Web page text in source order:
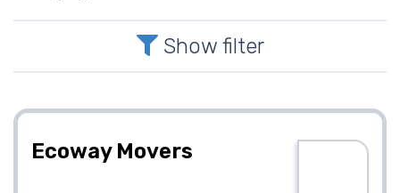
Show filter
Ecoway Movers